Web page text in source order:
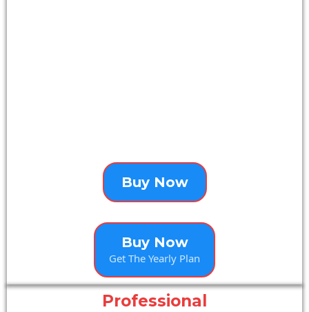
Buy Now
Buy Now
Get The Yearly Plan
Professional